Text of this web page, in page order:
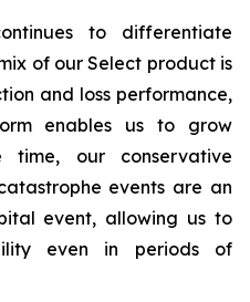
to differentiate
of our Select product is
and loss performance,
enables us to grow
our conservative
events are an
event, allowing us to
even in periods of